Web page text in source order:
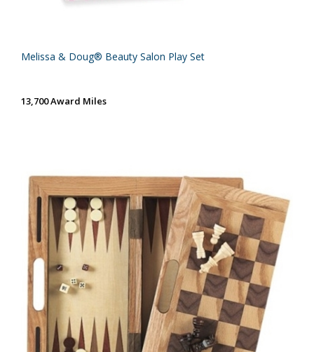
Melissa & Doug® Beauty Salon Play Set
13,700 Award Miles